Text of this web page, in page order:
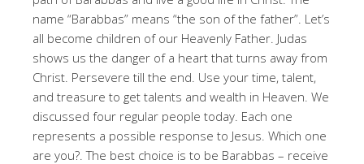
name “Barabbas” means “the son of the father”. Let’s
all become children of our Heavenly Father. Judas
shows us the danger of a heart that turns away from
Christ. Persevere till the end. Use your time, talent,
and treasure to get talents and wealth in Heaven. We
discussed four regular people today. Each one
represents a possible response to Jesus. Which one
are you?. The best choice is to be Barabbas – receive